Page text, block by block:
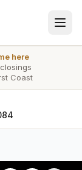
here
Coast